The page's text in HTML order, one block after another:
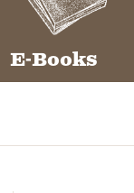
E-Books